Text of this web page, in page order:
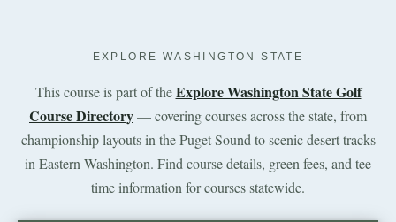
EXPLORE WASHINGTON STATE
This course is part of theExplore Washington State Golf
Course Directory— covering courses across the state, from
championship layouts in the Puget Sound to scenic desert tracks
in Eastern Washington. Find course details, green fees, and tee
time information for courses statewide.